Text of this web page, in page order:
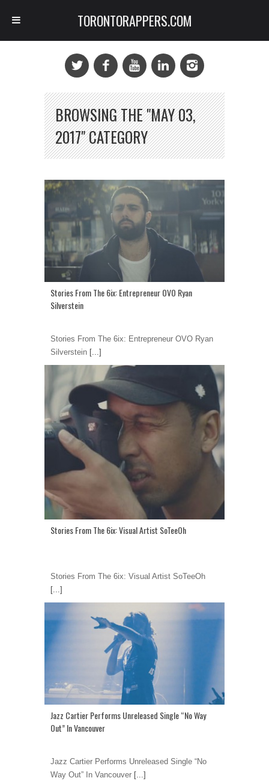
BROWSING THE "MAY 03,
2017" CATEGORY
Stories From The 6ix: Entrepreneur OVO Ryan
Silverstein
Stories From The 6ix: Entrepreneur OVO Ryan
Silverstein [...]
Stories From The 6ix: Visual Artist SoTeeOh
Stories From The 6ix: Visual Artist SoTeeOh
[...]
Jazz Cartier Performs Unreleased Single “No Way
Out” In Vancouver
Jazz Cartier Performs Unreleased Single “No
Way Out” In Vancouver [...]
TORONTORAPPERS.COM